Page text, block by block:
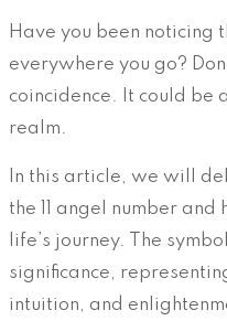
Have you been noticing
everywhere you go?
coincidence. It could be
realm.
In this article, we will
the 11 angel number
life’s journey. The
significance,
intuition, and